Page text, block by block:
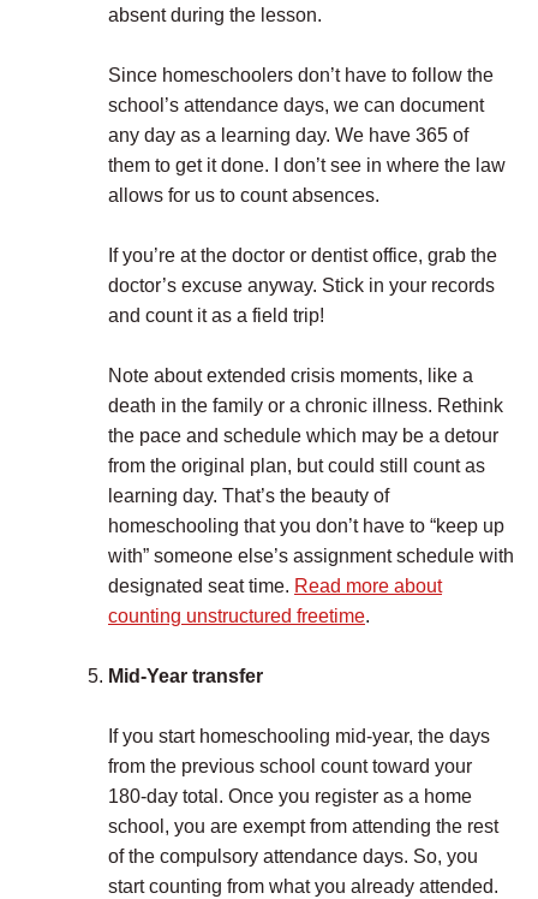
absent during the lesson.
Since homeschoolers don’t have to follow the
school’s attendance days, we can document
any day as a learning day. We have 365 of
them to get it done. I don’t see in where the law
allows for us to count absences.
If you’re at the doctor or dentist office, grab the
doctor’s excuse anyway. Stick in your records
and count it as a field trip!
Note about extended crisis moments, like a
death in the family or a chronic illness. Rethink
the pace and schedule which may be a detour
from the original plan, but could still count as
learning day. That’s the beauty of
homeschooling that you don’t have to “keep up
with” someone else’s assignment schedule with
designated seat time. Read more about
counting unstructured freetime.
Mid-Year transfer
If you start homeschooling mid-year, the days
from the previous school count toward your
180-day total. Once you register as a home
school, you are exempt from attending the rest
of the compulsory attendance days. So, you
start counting from what you already attended.